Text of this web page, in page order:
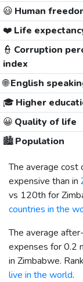
😃 Human
❤️ Life
👮 Corruption
index
🌐English
🎓 Higher
😀 Quality of life
🏙️Population
The average cost
expensive than in
vs 120th for
countries in the
The average
expenses for 0.2
in Zimbabwe.
live in the world.